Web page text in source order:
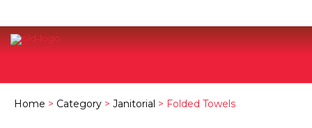
Home > Category > Janitorial > Folded Towels